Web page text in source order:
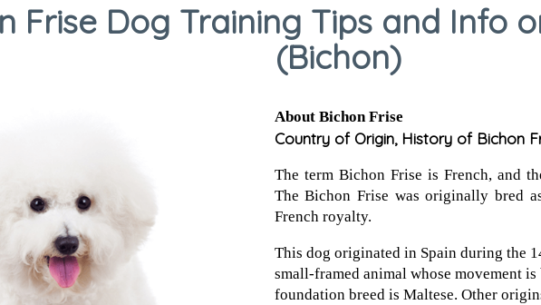
Frise Dog Training Tips and Info
(Bichon)
About Bichon Frise
Country of Origin, History of Bichon
The term Bichon Frise is French, and
The Bichon Frise was originally bred
French royalty.
This dog originated in Spain during the
small-framed animal whose movement
foundation breed is Maltese. Other